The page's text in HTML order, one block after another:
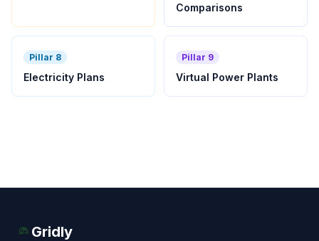
Comparisons
Pillar 8
Electricity Plans
Pillar 9
Virtual Power Plants
Gridly